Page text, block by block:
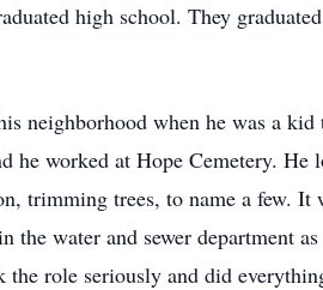
high school. They graduated
neighborhood when he was a kid
he worked at Hope Cemetery. He
trimming trees, to name a few. It
water and sewer department as
the role seriously and did